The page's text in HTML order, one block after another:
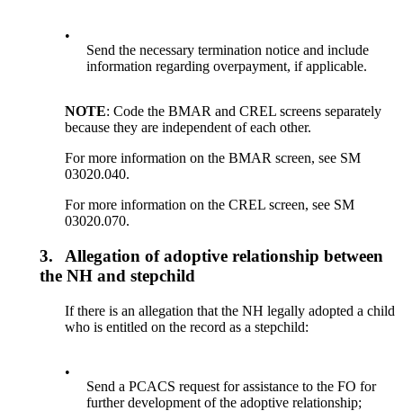
•
Send the necessary termination notice and include
information regarding overpayment, if applicable.
NOTE: Code the BMAR and CREL screens separately
because they are independent of each other.
For more information on the BMAR screen, see SM
03020.040.
For more information on the CREL screen, see SM
03020.070.
3.
Allegation of adoptive relationship between
the NH and stepchild
If there is an allegation that the NH legally adopted a child
who is entitled on the record as a stepchild:
•
Send a PCACS request for assistance to the FO for
further development of the adoptive relationship;